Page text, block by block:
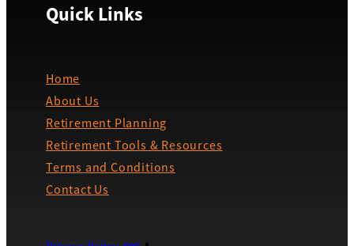
Quick Links
Home
About Us
Retirement Planning
Retirement Tools & Resources
Terms and Conditions
Contact Us